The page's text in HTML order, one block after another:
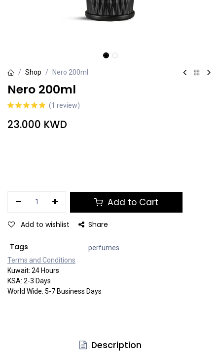
Shop Nero 200ml
Nero 200ml
(1 review)
23.000 KWD
Add to Cart
Add to wishlist Share
Tags
perfumes.
Terms and Co​​nditi​​ons
Kuwait: 24 Hours
KSA: 2-3 Days
World Wide: 5-7 Business Days
Description